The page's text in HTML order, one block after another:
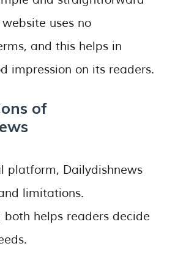
uses no
and this helps in
impression on its readers.
of
platform, Dailydishnews
limitations.
both helps readers decide